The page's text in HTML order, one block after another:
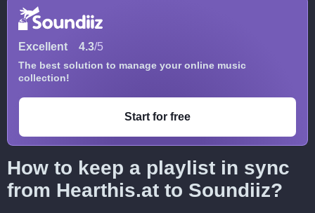
Excellent 4.3/5
The best solution to manage your online music
collection!
Start for free
How to keep a playlist in sync
from Hearthis.at to Soundiiz?